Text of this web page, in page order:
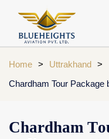
Aircraft
Private Jets
Air Ambulance
Helicopter Rental
Chardham cities
Home > Uttrakhand >
Chardham Tour Package
Chardham